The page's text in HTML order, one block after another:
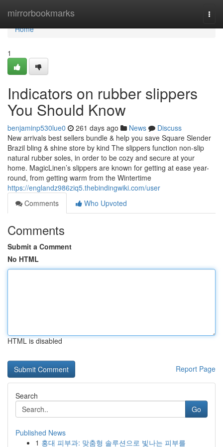
mirrorbookmarks
Home
Home
1
Indicators on rubber slippers
You Should Know
benjaminp530lue0 261 days ago News
Discuss
New arrivals best sellers bundle & help you save Square Slender
Brazil bling & shine store by kind The slippers function non-slip
natural rubber soles, in order to be cozy and secure at your
home. MagicLinen’s slippers are known for getting at ease year-
round, from getting warm from the Wintertime
https://englandz986ziq5.thebindingwiki.com/user
Comments
Who Upvoted
Comments
Submit a Comment
No HTML
HTML is disabled
Report Page
Search
Go
Published News
1 홍대 피부과: 맞춤형 솔루션으로 빛나는 피부를